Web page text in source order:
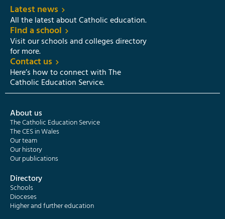
Latest news
All the latest about Catholic education.
Find a school
Visit our schools and colleges directory
for more.
Contact us
Here’s how to connect with The
Catholic Education Service.
About us
The Catholic Education Service
The CES in Wales
Our team
Our history
Our publications
Directory
Schools
Dioceses
Higher and further education